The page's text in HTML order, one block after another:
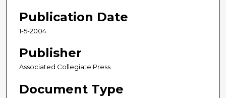
Publication Date
1-5-2004
Publisher
Associated Collegiate Press
Document Type